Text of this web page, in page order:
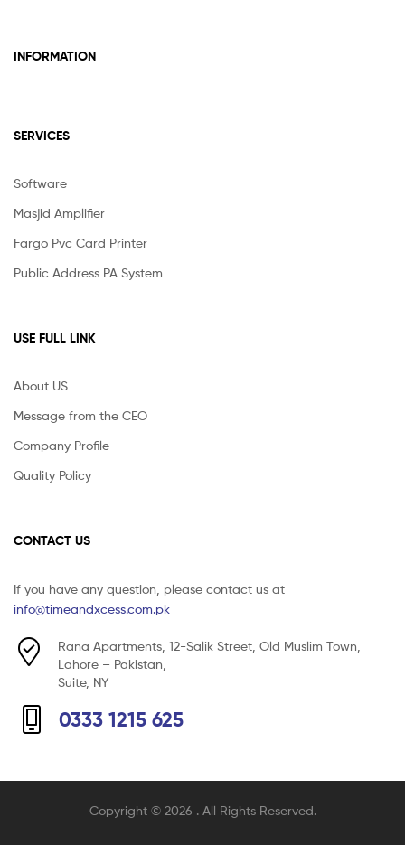
INFORMATION
SERVICES
Software
Masjid Amplifier
Fargo Pvc Card Printer
Public Address PA System
USE FULL LINK
About US
Message from the CEO
Company Profile
Quality Policy
CONTACT US
If you have any question, please contact us at
info@timeandxcess.com.pk
Rana Apartments, 12-Salik Street, Old Muslim Town,
Lahore – Pakistan,
Suite, NY
0333 1215 625
Copyright © 2026 . All Rights Reserved.